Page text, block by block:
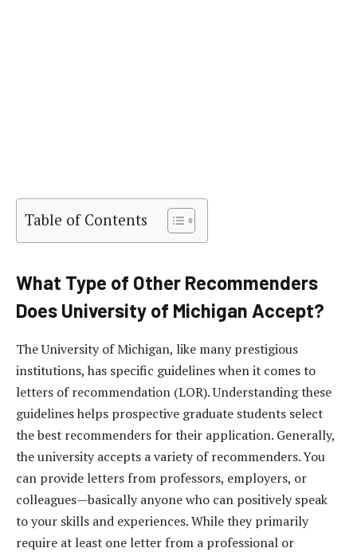
Table of Contents
What Type of Other Recommenders
Does University of Michigan Accept?
The University of Michigan, like many prestigious
institutions, has specific guidelines when it comes to
letters of recommendation (LOR). Understanding these
guidelines helps prospective graduate students select
the best recommenders for their application. Generally,
the university accepts a variety of recommenders. You
can provide letters from professors, employers, or
colleagues—basically anyone who can positively speak
to your skills and experiences. While they primarily
require at least one letter from a professional or